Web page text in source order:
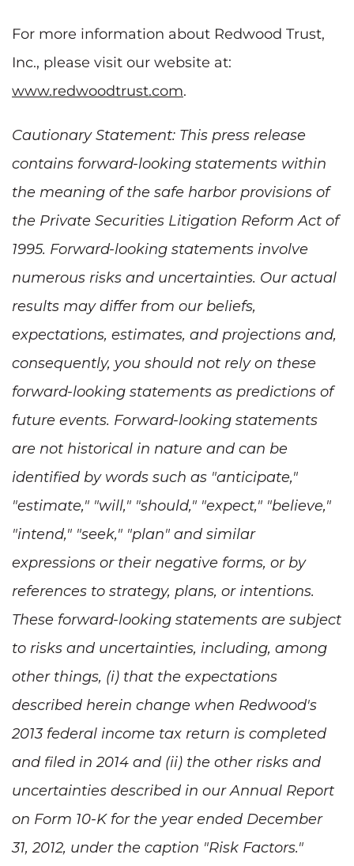
For more information about Redwood Trust,
Inc., please visit our website at:
www.redwoodtrust.com.
Cautionary Statement: This press release
contains forward-looking statements within
the meaning of the safe harbor provisions of
the Private Securities Litigation Reform Act of
1995. Forward-looking statements involve
numerous risks and uncertainties. Our actual
results may differ from our beliefs,
expectations, estimates, and projections and,
consequently, you should not rely on these
forward-looking statements as predictions of
future events. Forward-looking statements
are not historical in nature and can be
identified by words such as "anticipate,"
"estimate," "will," "should," "expect," "believe,"
"intend," "seek," "plan" and similar
expressions or their negative forms, or by
references to strategy, plans, or intentions.
These forward-looking statements are subject
to risks and uncertainties, including, among
other things, (i) that the expectations
described herein change when Redwood's
2013 federal income tax return is completed
and filed in 2014 and (ii) the other risks and
uncertainties described in our Annual Report
on Form 10-K for the year ended December
31, 2012, under the caption "Risk Factors."